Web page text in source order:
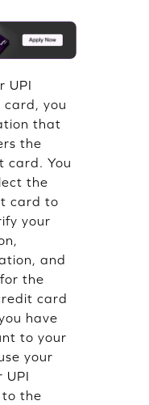
UPI
you
that
the
card. You
the
card to
your
and
the
card
have
to your
your
UPI
to the